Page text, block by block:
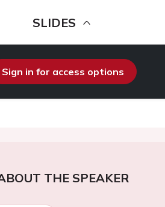
SLIDES
Sign in for access options
THE SPEAKER